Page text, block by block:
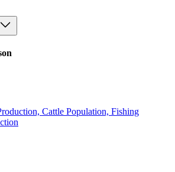
Cattle Population, Fishing